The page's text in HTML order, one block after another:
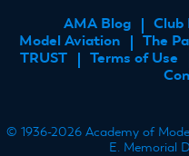
FOOTER
MENU
AMA Blog Club
Model Aviation
The
TRUST
Terms of Use
© 1936-2026 Academy of
E. Memorial